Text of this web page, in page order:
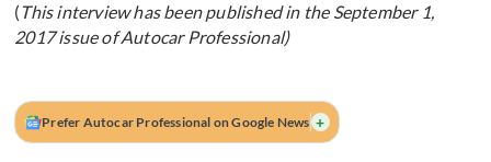
( This interview has been published in the September 1,
2017 issue of Autocar Professional)
Prefer Autocar Professional on Google News +